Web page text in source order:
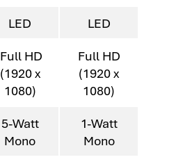
LED
LED
Full HD
(1920 x
1080)
Full HD
(1920 x
1080)
5-Watt
Mono
1-Watt
Mono